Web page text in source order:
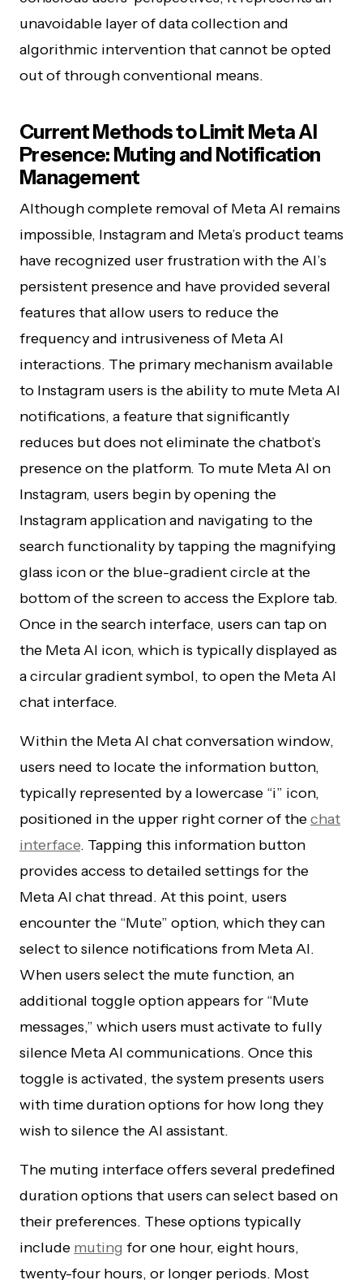
unavoidable layer of data collection and
algorithmic intervention that cannot be opted
out of through conventional means.
Current Methods to Limit Meta AI
Presence: Muting and Notification
Management
Although complete removal of Meta AI remains
impossible, Instagram and Meta’s product teams
have recognized user frustration with the AI’s
persistent presence and have provided several
features that allow users to reduce the
frequency and intrusiveness of Meta AI
interactions. The primary mechanism available
to Instagram users is the ability to mute Meta AI
notifications, a feature that significantly
reduces but does not eliminate the chatbot’s
presence on the platform. To mute Meta AI on
Instagram, users begin by opening the
Instagram application and navigating to the
search functionality by tapping the magnifying
glass icon or the blue-gradient circle at the
bottom of the screen to access the Explore tab.
Once in the search interface, users can tap on
the Meta AI icon, which is typically displayed as
a circular gradient symbol, to open the Meta AI
chat interface.
Within the Meta AI chat conversation window,
users need to locate the information button,
typically represented by a lowercase “i” icon,
positioned in the upper right corner of thechat
interface. Tapping this information button
provides access to detailed settings for the
Meta AI chat thread. At this point, users
encounter the “Mute” option, which they can
select to silence notifications from Meta AI.
When users select the mute function, an
additional toggle option appears for “Mute
messages,” which users must activate to fully
silence Meta AI communications. Once this
toggle is activated, the system presents users
with time duration options for how long they
wish to silence the AI assistant.
The muting interface offers several predefined
duration options that users can select based on
their preferences. These options typically
include muting for one hour, eight hours,
twenty-four hours, or longer periods. Most